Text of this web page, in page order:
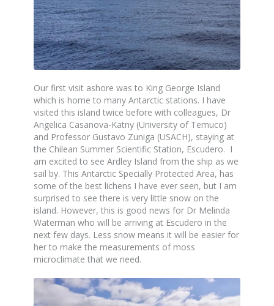
Our first visit ashore was to King George Island
which is home to many Antarctic stations. I have
visited this island twice before with colleagues, Dr
Angelica Casanova-Katny (University of Temuco)
and Professor Gustavo Zuniga (USACH), staying at
the Chilean Summer Scientific Station, Escudero. I
am excited to see Ardley Island from the ship as we
sail by. This Antarctic Specially Protected Area, has
some of the best lichens I have ever seen, but I am
surprised to see there is very little snow on the
island. However, this is good news for Dr Melinda
Waterman who will be arriving at Escudero in the
next few days. Less snow means it will be easier for
her to make the measurements of moss
microclimate that we need.